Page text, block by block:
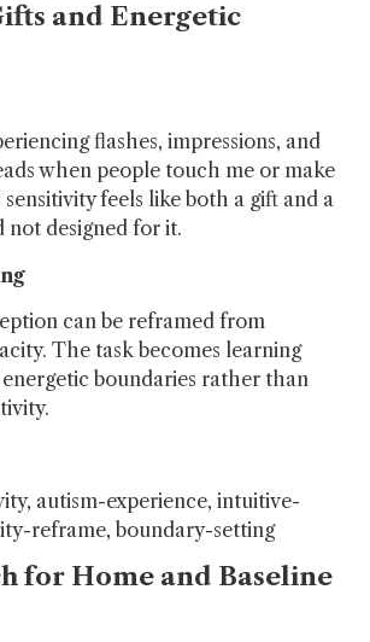
and Energetic
flashes, impressions, and
when people touch me or make
feels like both a gift and a
not designed for it.
can be reframed from
The task becomes learning
boundaries rather than
autism-experience, intuitive-
reframe, boundary-setting
for Home and Baseline